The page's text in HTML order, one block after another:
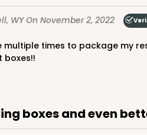
WYOn November 2, 2022
boxes!!
boxes and even